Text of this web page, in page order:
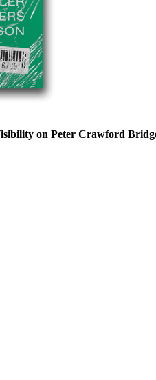
on Peter Crawford